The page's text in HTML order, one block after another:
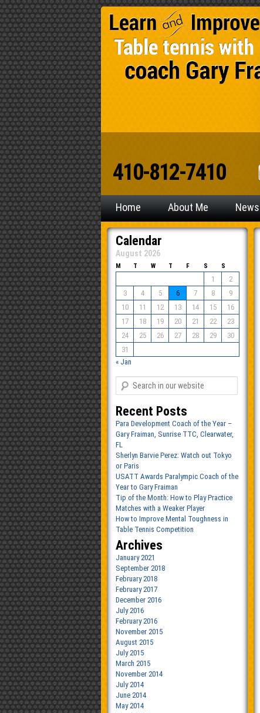
410-812-7410
Home About Me News
Calendar
August 2026
M T W T F S S
1
2
3
4 5 6 7 8
9
10
11 12 13 14 15
16
17
18 19 20 21 22
23
24
25 26 27 28 29
30
31
« Jan
Recent Posts
Para Development Coach of the Year –
Gary Fraiman, Sunrise TTC, Clearwater,
FL
Sherlyn Barvie Perez: Watch out Tokyo
or Paris
USATT Awards Paralympic Coach of the
Year to Gary Fraiman
Tip of the Month: How to Play Practice
Matches with a Weaker Player
How to Improve Mental Toughness in
Table Tennis Competition
Archives
January 2021
September 2018
February 2018
February 2017
December 2016
July 2016
February 2016
November 2015
August 2015
July 2015
March 2015
November 2014
July 2014
June 2014
May 2014